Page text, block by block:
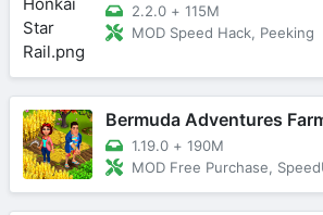
2.2.0 + 115M
MOD Speed Hack, Peeking
Bermuda Adventures
1.19.0 + 190M
MOD Free Purchase,